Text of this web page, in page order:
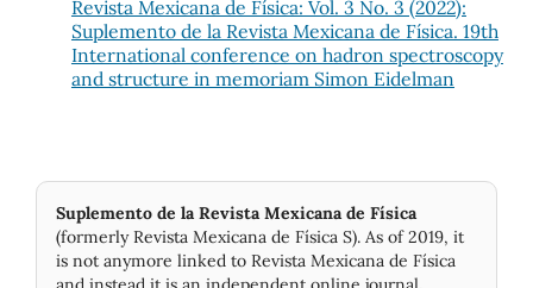
Revista Mexicana de Física: Vol. 3 No. 3 (2022):
Suplemento de la Revista Mexicana de Física. 19th
International conference on hadron spectroscopy
and structure in memoriam Simon Eidelman
Suplemento de la Revista Mexicana de Física
(formerly Revista Mexicana de Física S). As of 2019, it
is not anymore linked to Revista Mexicana de Física